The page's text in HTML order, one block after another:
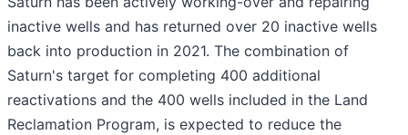
inactive wells and has returned over 20 inactive wells
back into production in 2021. The combination of
Saturn's target for completing 400 additional
reactivations and the 400 wells included in the Land
Reclamation Program, is expected to reduce the